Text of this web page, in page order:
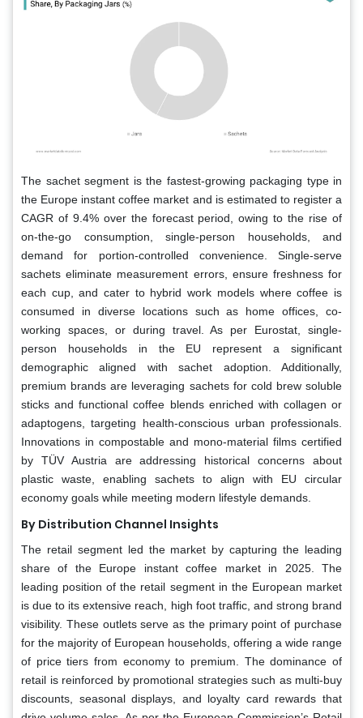
The sachet segment is the fastest-growing packaging type in
the Europe instant coffee market and is estimated to register a
CAGR of 9.4% over the forecast period, owing to the rise of
on-the-go consumption, single-person households, and
demand for portion-controlled convenience. Single-serve
sachets eliminate measurement errors, ensure freshness for
each cup, and cater to hybrid work models where coffee is
consumed in diverse locations such as home offices, co-
working spaces, or during travel. As per Eurostat, single-
person households in the EU represent a significant
demographic aligned with sachet adoption. Additionally,
premium brands are leveraging sachets for cold brew soluble
sticks and functional coffee blends enriched with collagen or
adaptogens, targeting health-conscious urban professionals.
Innovations in compostable and mono-material films certified
by TÜV Austria are addressing historical concerns about
plastic waste, enabling sachets to align with EU circular
economy goals while meeting modern lifestyle demands.
By Distribution Channel Insights
The retail segment led the market by capturing the leading
share of the Europe instant coffee market in 2025. The
leading position of the retail segment in the European market
is due to its extensive reach, high foot traffic, and strong brand
visibility. These outlets serve as the primary point of purchase
for the majority of European households, offering a wide range
of price tiers from economy to premium. The dominance of
retail is reinforced by promotional strategies such as multi-buy
discounts, seasonal displays, and loyalty card rewards that